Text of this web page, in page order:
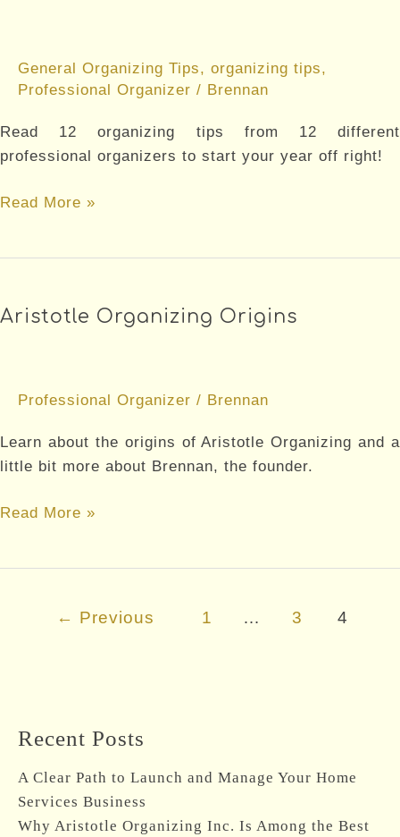
General Organizing Tips, organizing tips,
Professional Organizer / Brennan
Read 12 organizing tips from 12 different
professional organizers to start your year off right!
12
Your
Read More »
Aristotle Organizing Origins
Professional Organizer / Brennan
Learn about the origins of Aristotle Organizing and a
little bit more about Brennan, the founder.
Aristotle
Read More »
← Previous 1 … 3 4
Recent Posts
A Clear Path to Launch and Manage Your Home
Services Business
Why Aristotle Organizing Inc. Is Among the Best